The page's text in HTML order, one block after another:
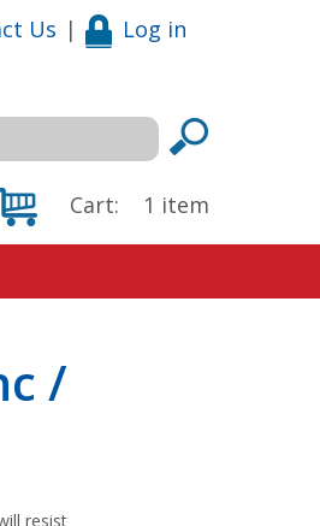
Us | Log in
Cart: 1 item
/
resist